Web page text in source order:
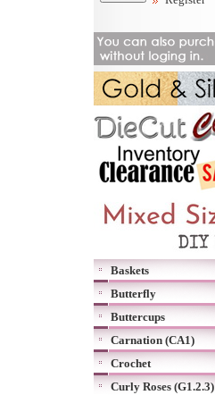
Baskets
Butterfly
Buttercups
Carnation (CA1)
Crochet
Curly Roses (G1.2.3)